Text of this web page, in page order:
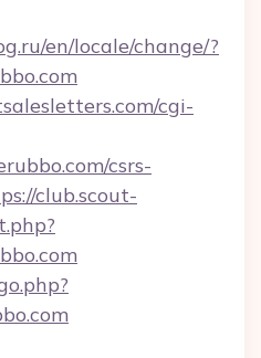
en/locale/change/?
cgi-
csrs-
club.scout-